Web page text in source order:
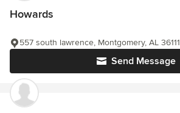
Howards
Send Message
557 south lawrence, Montgomery, AL 36111